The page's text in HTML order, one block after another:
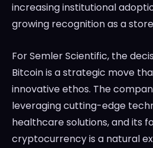
increasing institutional
growing recognition as a
For Semler Scientific, the
Bitcoin is a strategic move
innovative ethos. The
leveraging cutting-edge
healthcare solutions, and its
cryptocurrency is a natural